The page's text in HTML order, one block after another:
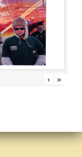
› »